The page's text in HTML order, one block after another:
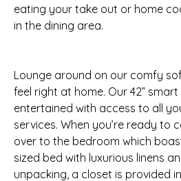
eating your take out or home
in the dining area.
Lounge around on our comfy
feel right at home. Our 42”
entertained with access to all
services. When you’re ready to
over to the bedroom which
sized bed with luxurious linens
unpacking, a closet is provided